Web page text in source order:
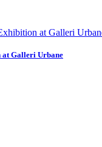
at Galleri Urbane